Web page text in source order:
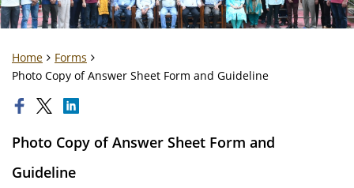
Home
Forms
Photo Copy of Answer Sheet Form and Guideline
Photo Copy of Answer Sheet Form and
Guideline